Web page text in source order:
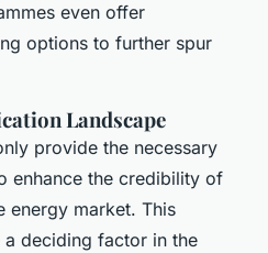
even offer
options to further spur
Landscape
provide the necessary
enhance the credibility of
energy market. This
deciding factor in the